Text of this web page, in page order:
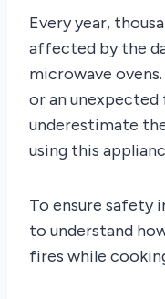
Every year,
affected by the
microwave
or an
underestimate
using this
To ensure safety
to understand
fires while